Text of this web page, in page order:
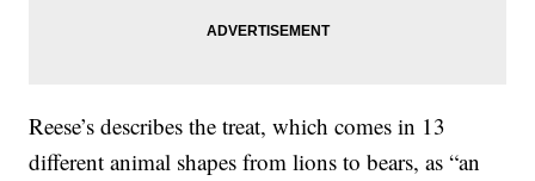
Reese’s describes the treat, which comes in 13
different animal shapes from lions to bears, as “an